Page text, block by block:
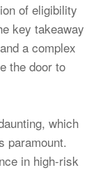
of eligibility
key takeaway
a complex
the door to
which
paramount.
in high-risk